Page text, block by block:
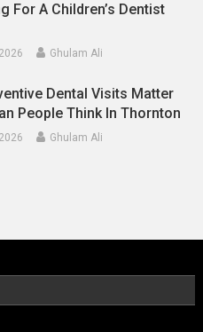
For A Children’s Dentist
Ghulam Ali
Dental Visits Matter
People Think In Thornton
Ghulam Ali